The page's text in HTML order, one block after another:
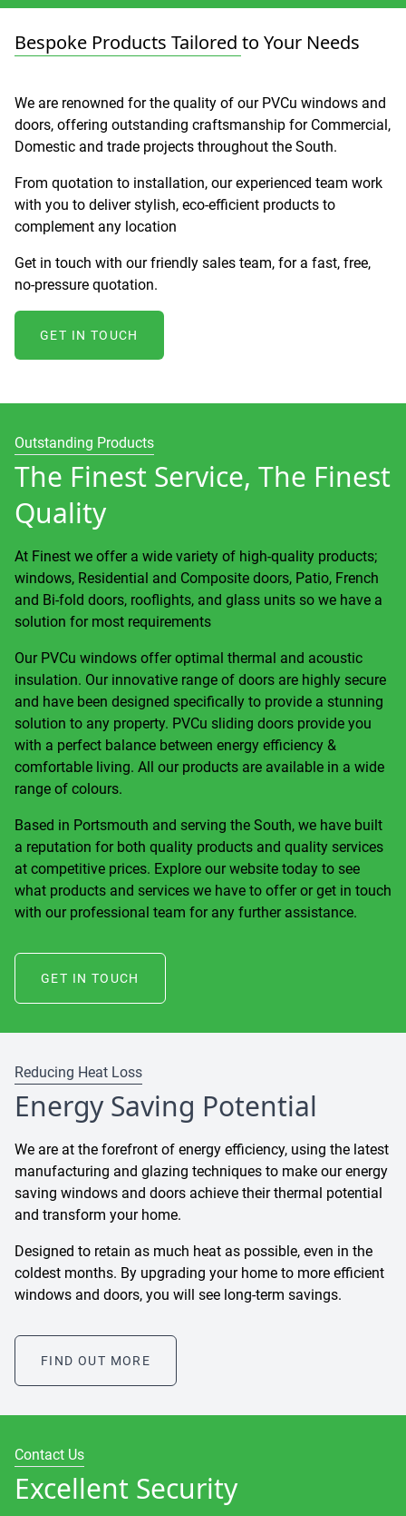
Bespoke Products Tailored to Your Needs
We are renowned for the quality of our PVCu windows and
doors, offering outstanding craftsmanship for Commercial,
Domestic and trade projects throughout the South.
From quotation to installation, our experienced team work
with you to deliver stylish, eco-efficient products to
complement any location
Get in touch with our friendly sales team, for a fast, free,
no-pressure quotation.
GET IN TOUCH
Outstanding Products
The Finest Service, The Finest
Quality
At Finest we offer a wide variety of high-quality products;
windows, Residential and Composite doors, Patio, French
and Bi-fold doors, rooflights, and glass units so we have a
solution for most requirements
Our PVCu windows offer optimal thermal and acoustic
insulation. Our innovative range of doors are highly secure
and have been designed specifically to provide a stunning
solution to any property. PVCu sliding doors provide you
with a perfect balance between energy efficiency &
comfortable living. All our products are available in a wide
range of colours.
Based in Portsmouth and serving the South, we have built
a reputation for both quality products and quality services
at competitive prices. Explore our website today to see
what products and services we have to offer or get in touch
with our professional team for any further assistance.
GET IN TOUCH
Reducing Heat Loss
Energy Saving Potential
We are at the forefront of energy efficiency, using the latest
manufacturing and glazing techniques to make our energy
saving windows and doors achieve their thermal potential
and transform your home.
Designed to retain as much heat as possible, even in the
coldest months. By upgrading your home to more efficient
windows and doors, you will see long-term savings.
FIND OUT MORE
Contact Us
Excellent Security